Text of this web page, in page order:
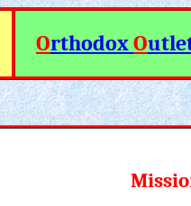
OrthodoxO